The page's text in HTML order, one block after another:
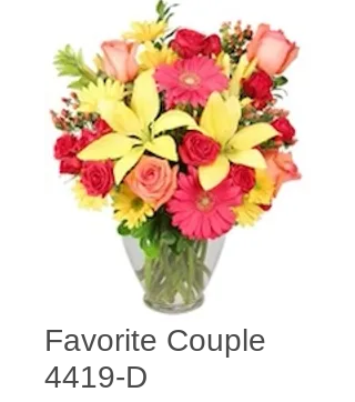
Favorite Couple
4419-D